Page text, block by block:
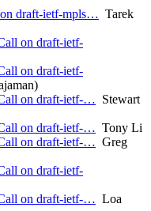
draft-ietf-mpls… Tarek
on draft-ietf-
on draft-ietf-
on draft-ietf-… Stewart
on draft-ietf-… Tony Li
on draft-ietf-… Greg
on draft-ietf-
on draft-ietf-… Loa